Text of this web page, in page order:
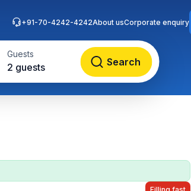
Guests
2 guests Search
+91-70-4242-4242About usCorporate enquiry